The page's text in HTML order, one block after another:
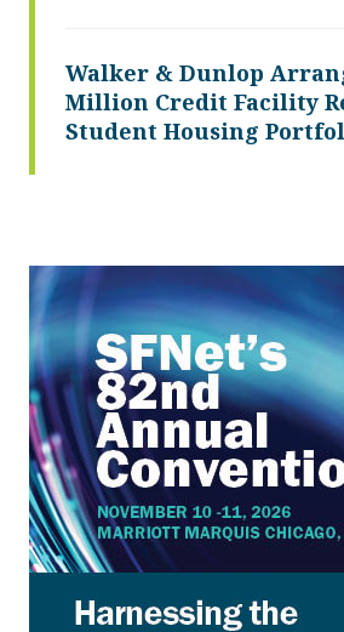
Walker & Dunlop
Million Credit Facility
Student Housing